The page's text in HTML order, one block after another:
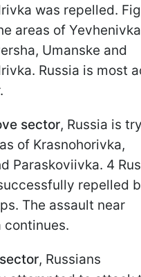
was repelled.
areas of
Umanske and
Russia is most
sector, Russia is
of Krasnohorivka,
Paraskoviivka. 4
repelled
The assault near
continues.
, Russians